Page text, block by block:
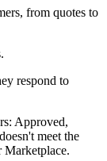
from quotes to
respond to
Approved,
meet the